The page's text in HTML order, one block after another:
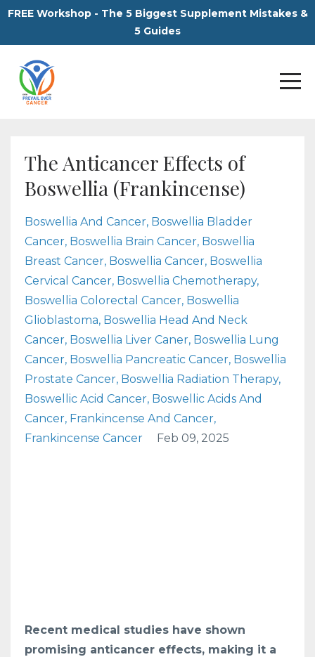
FREE Workshop - The 5 Biggest Supplement Mistakes &
5 Guides
The Anticancer Effects of
Boswellia (Frankincense)
Boswellia And Cancer Boswellia Bladder
Cancer Boswellia Brain Cancer Boswellia
Breast Cancer Boswellia Cancer Boswellia
Cervical Cancer Boswellia Chemotherapy
Boswellia Colorectal Cancer Boswellia
Glioblastoma Boswellia Head And Neck
Cancer Boswellia Liver Caner Boswellia Lung
Cancer Boswellia Pancreatic Cancer Boswellia
Prostate Cancer Boswellia Radiation Therapy
Boswellic Acid Cancer Boswellic Acids And
Cancer Frankincense And Cancer
Frankincense Cancer
Feb 09, 2025
Recent medical studies have shown
promising anticancer effects, making it a